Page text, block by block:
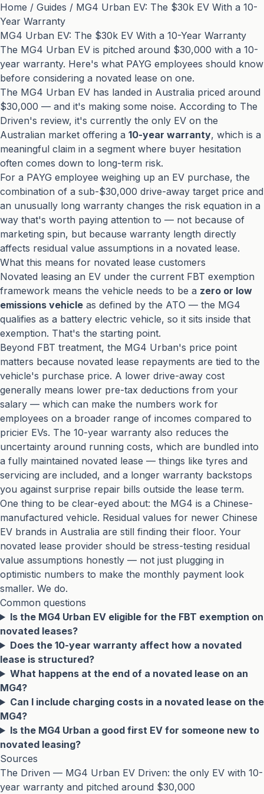
Home / Guides / MG4 Urban EV: The $30k EV With a 10-
Year Warranty
MG4 Urban EV: The $30k EV With a 10-Year Warranty
The MG4 Urban EV is pitched around $30,000 with a 10-
year warranty. Here's what PAYG employees should know
before considering a novated lease on one.
The MG4 Urban EV has landed in Australia priced around
$30,000 — and it's making some noise. According to The
Driven's review, it's currently the only EV on the
Australian market offering a 10-year warranty, which is a
meaningful claim in a segment where buyer hesitation
often comes down to long-term risk.
For a PAYG employee weighing up an EV purchase, the
combination of a sub-$30,000 drive-away target price and
an unusually long warranty changes the risk equation in a
way that's worth paying attention to — not because of
marketing spin, but because warranty length directly
affects residual value assumptions in a novated lease.
What this means for novated lease customers
Novated leasing an EV under the current FBT exemption
framework means the vehicle needs to be a zero or low
emissions vehicle as defined by the ATO — the MG4
qualifies as a battery electric vehicle, so it sits inside that
exemption. That's the starting point.
Beyond FBT treatment, the MG4 Urban's price point
matters because novated lease repayments are tied to the
vehicle's purchase price. A lower drive-away cost
generally means lower pre-tax deductions from your
salary — which can make the numbers work for
employees on a broader range of incomes compared to
pricier EVs. The 10-year warranty also reduces the
uncertainty around running costs, which are bundled into
a fully maintained novated lease — things like tyres and
servicing are included, and a longer warranty backstops
you against surprise repair bills outside the lease term.
One thing to be clear-eyed about: the MG4 is a Chinese-
manufactured vehicle. Residual values for newer Chinese
EV brands in Australia are still finding their floor. Your
novated lease provider should be stress-testing residual
value assumptions honestly — not just plugging in
optimistic numbers to make the monthly payment look
smaller. We do.
Common questions
Is the MG4 Urban EV eligible for the FBT exemption on
novated leases?
Does the 10-year warranty affect how a novated
lease is structured?
What happens at the end of a novated lease on an
MG4?
Can I include charging costs in a novated lease on the
MG4?
Is the MG4 Urban a good first EV for someone new to
novated leasing?
Sources
The Driven — MG4 Urban EV Driven: the only EV with 10-
year warranty and pitched around $30,000